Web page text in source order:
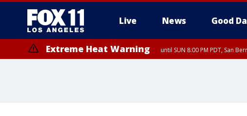
Live News Good
Extreme Heat Warning until SUN 8:00 PM PDT, San